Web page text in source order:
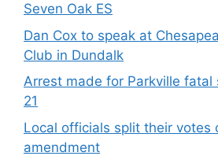
Seven Oak ES
Dan Cox to speak at
Club in Dundalk
Arrest made for Parkville fatal
21
Local officials split their votes
amendment